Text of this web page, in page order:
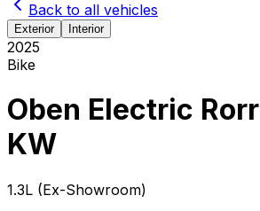
Back to all vehicles
Exterior Interior
2025
Bike
Oben Electric Rorr
KW
₹1.3L (Ex-Showroom)